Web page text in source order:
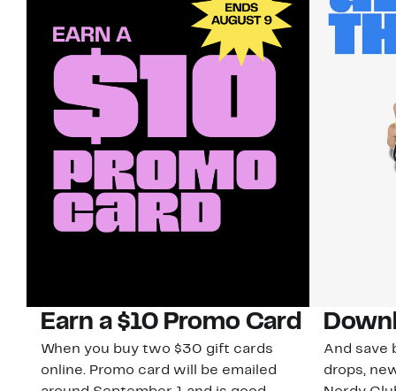
Earn a $10 Promo Card
When you buy two $30 gift cards
online. Promo card will be emailed
And save
drops,